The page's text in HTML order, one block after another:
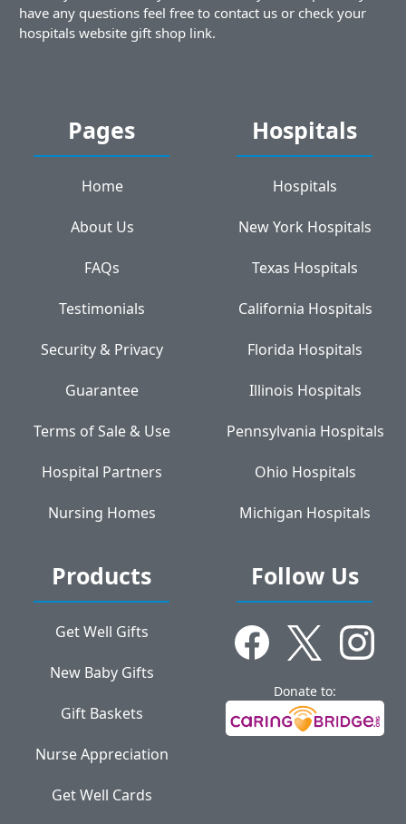
have any questions feel free to contact us or check your
hospitals website gift shop link.
Pages
Home
About Us
FAQs
Testimonials
Security & Privacy
Guarantee
Terms of Sale & Use
Hospital Partners
Nursing Homes
Hospitals
Hospitals
New York Hospitals
Texas Hospitals
California Hospitals
Florida Hospitals
Illinois Hospitals
Pennsylvania Hospitals
Ohio Hospitals
Michigan Hospitals
Products
Get Well Gifts
New Baby Gifts
Gift Baskets
Nurse Appreciation
Get Well Cards
Follow Us
Donate to: